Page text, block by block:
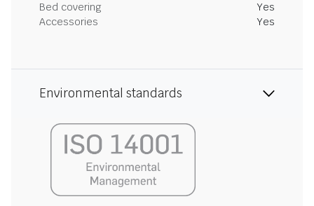
Bed covering
Yes
Accessories
Yes
Environmental standards